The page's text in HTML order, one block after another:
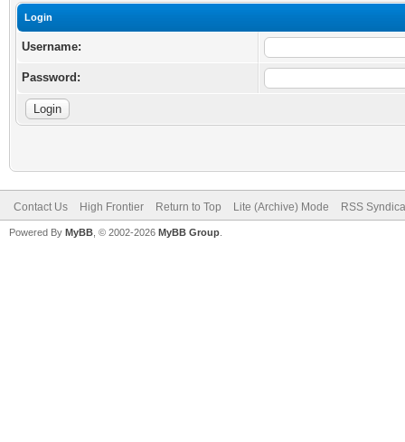
Login
Username:
Password:
Contact Us High Frontier Return to Top Lite (Archive) Mode RSS
Powered By MyBB , © 2002-2026 MyBB Group